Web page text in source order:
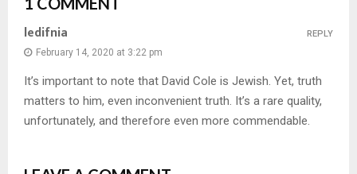
ledifnia
February 14, 2020 at 3:22 pm
It’s important to note that David Cole is Jewish. Yet, truth
matters to him, even inconvenient truth. It’s a rare quality,
unfortunately, and therefore even more commendable.
REPLY